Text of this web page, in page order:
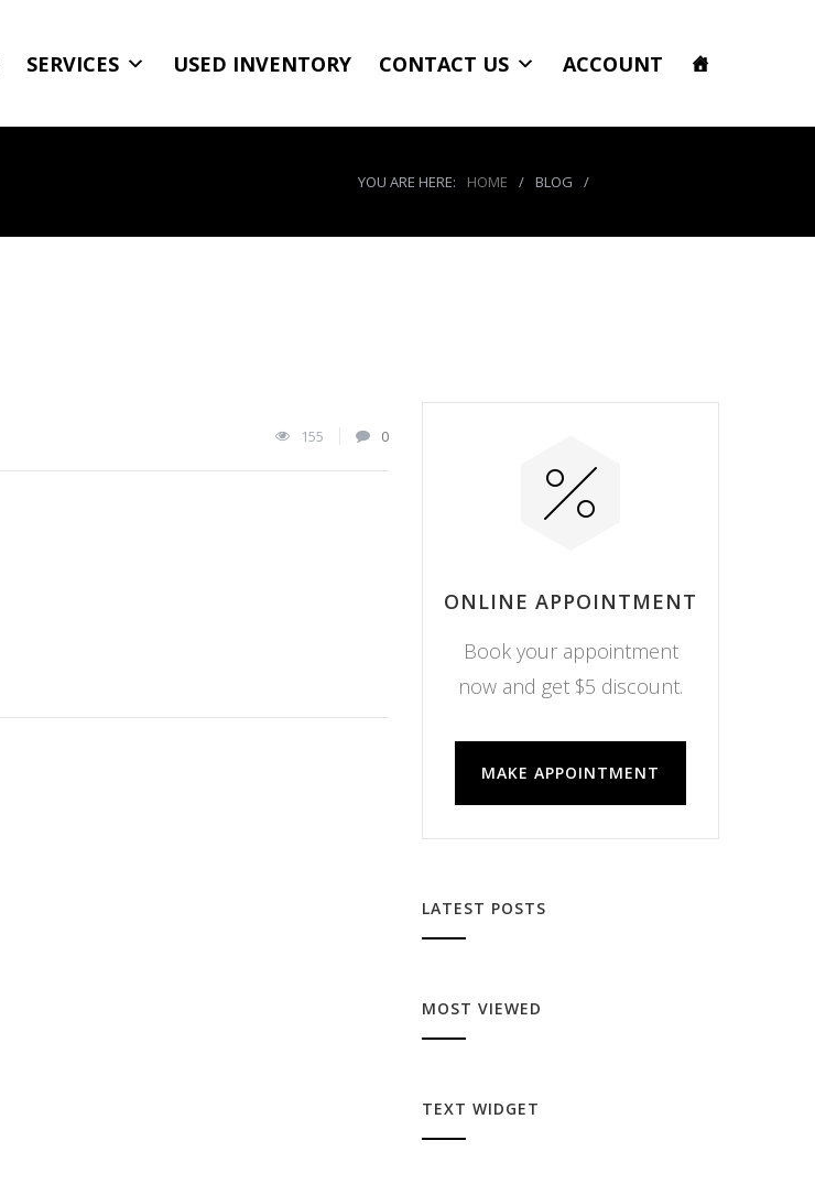
SERVICES USED INVENTORY CONTACT US ACCOUNT
YOU ARE HERE: HOME / BLOG /
155 0
ONLINE APPOINTMENT
Book your appointment
now and get $5 discount.
MAKE APPOINTMENT
LATEST POSTS
MOST VIEWED
TEXT WIDGET